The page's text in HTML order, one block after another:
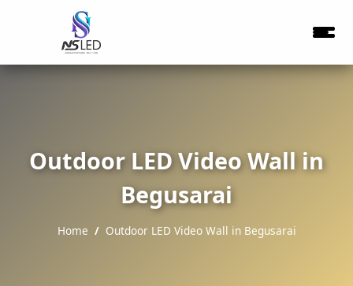
Outdoor LED Video Wall in
Begusarai
Home Outdoor LED Video Wall in Begusarai